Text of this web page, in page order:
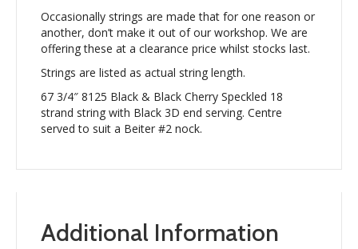
Occasionally strings are made that for one reason or
another, don’t make it out of our workshop. We are
offering these at a clearance price whilst stocks last.
Strings are listed as actual string length.
67 3/4″ 8125 Black & Black Cherry Speckled 18
strand string with Black 3D end serving. Centre
served to suit a Beiter #2 nock.
Additional Information